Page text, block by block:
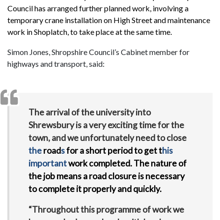
Council has arranged further planned work, involving a
temporary crane installation on High Street and maintenance
work in Shoplatch, to take place at the same time.
Simon Jones, Shropshire Council’s Cabinet member for
highways and transport, said:
The arrival of the university into
Shrewsbury is a very exciting time for the
town, and we unfortunately need to close
theroadsfor a short period to get this
importantwork completed. The nature of
the job means a road closure is necessary
to complete it properly and quickly.
“Throughout this programme of work we